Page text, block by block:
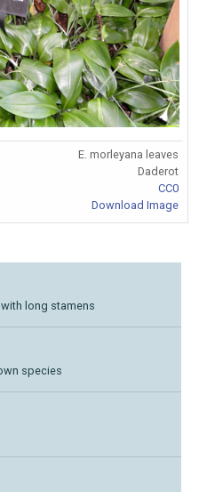
E. morleyana leaves
Daderot
CC0
Download Image
long stamens
species